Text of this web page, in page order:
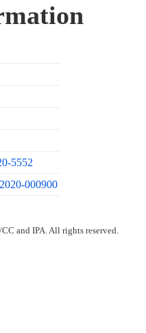
5552
000900
and IPA. All rights reserved.